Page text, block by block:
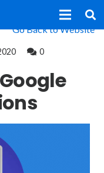
Go Back to Website
0